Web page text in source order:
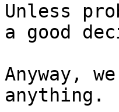
Unless
a good
Anyway,
anything.